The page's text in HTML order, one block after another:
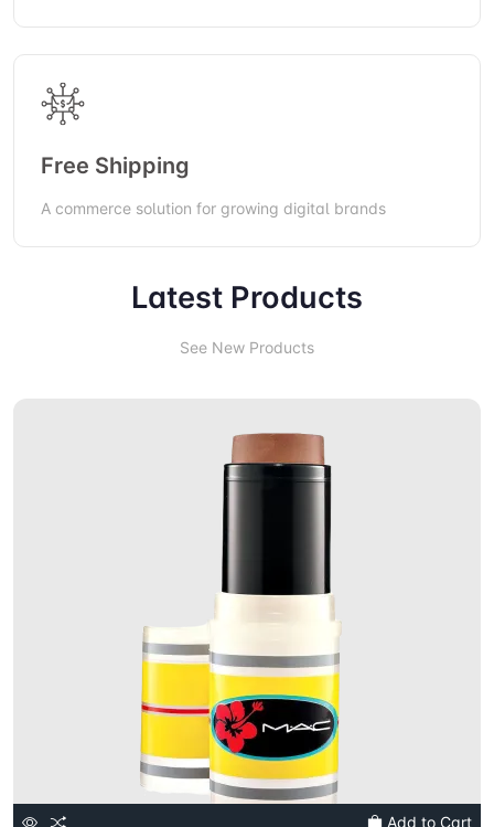
Free Shipping
A commerce solution for growing digital brands
Latest Products
See New Products
Add to Cart